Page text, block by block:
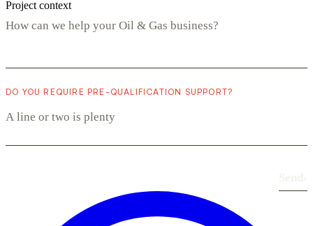
Project context
DO YOU REQUIRE PRE-QUALIFICATION SUPPORT?